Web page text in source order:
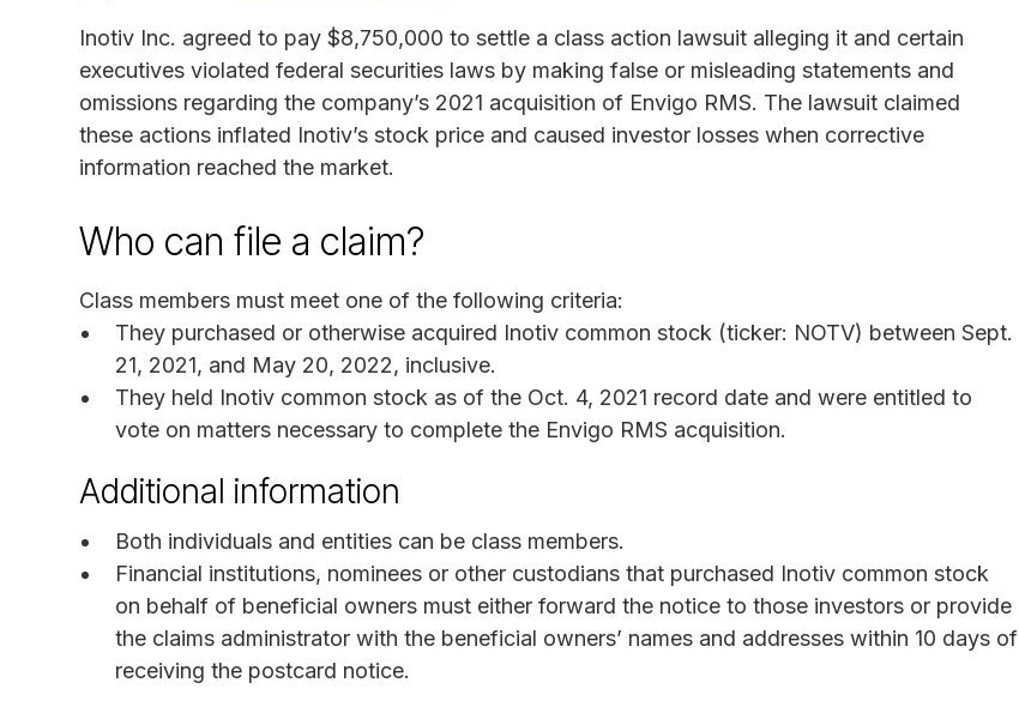
Inotiv Inc. agreed to pay $8,750,000 to settle a class action lawsuit alleging it and certain
executives violated federal securities laws by making false or misleading statements and
omissions regarding the company’s 2021 acquisition of Envigo RMS. The lawsuit claimed
these actions inflated Inotiv’s stock price and caused investor losses when corrective
information reached the market.
Who can file a claim?
Class members must meet one of the following criteria:
They purchased or otherwise acquired Inotiv common stock (ticker: NOTV) between Sept.
21, 2021, and May 20, 2022, inclusive.
They held Inotiv common stock as of the Oct. 4, 2021 record date and were entitled to
vote on matters necessary to complete the Envigo RMS acquisition.
Additional information
Both individuals and entities can be class members.
Financial institutions, nominees or other custodians that purchased Inotiv common stock
on behalf of beneficial owners must either forward the notice to those investors or provide
the claims administrator with the beneficial owners’ names and addresses within 10 days of
receiving the postcard notice.